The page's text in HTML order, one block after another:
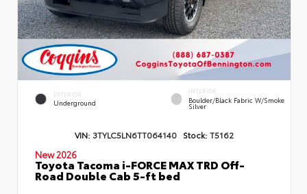
EXTERIOR
Underground
INTERIOR
Boulder/Black Fabric W/Smoke
Silver
VIN: 3TYLC5LN6TT064140 Stock: T5162
New 2026
Toyota Tacoma i-FORCE MAX TRD Off-
Road Double Cab 5-ft bed